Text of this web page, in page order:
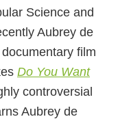
Science and
Aubrey de
film
Do You Want
controversial
Aubrey de